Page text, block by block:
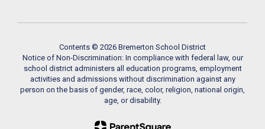
Contents © 2026 Bremerton School District
Notice of Non-Discrimination: In compliance with federal law, our
school district administers all education programs, employment
activities and admissions without discrimination against any
person on the basis of gender, race, color, religion, national origin,
age, or disability.